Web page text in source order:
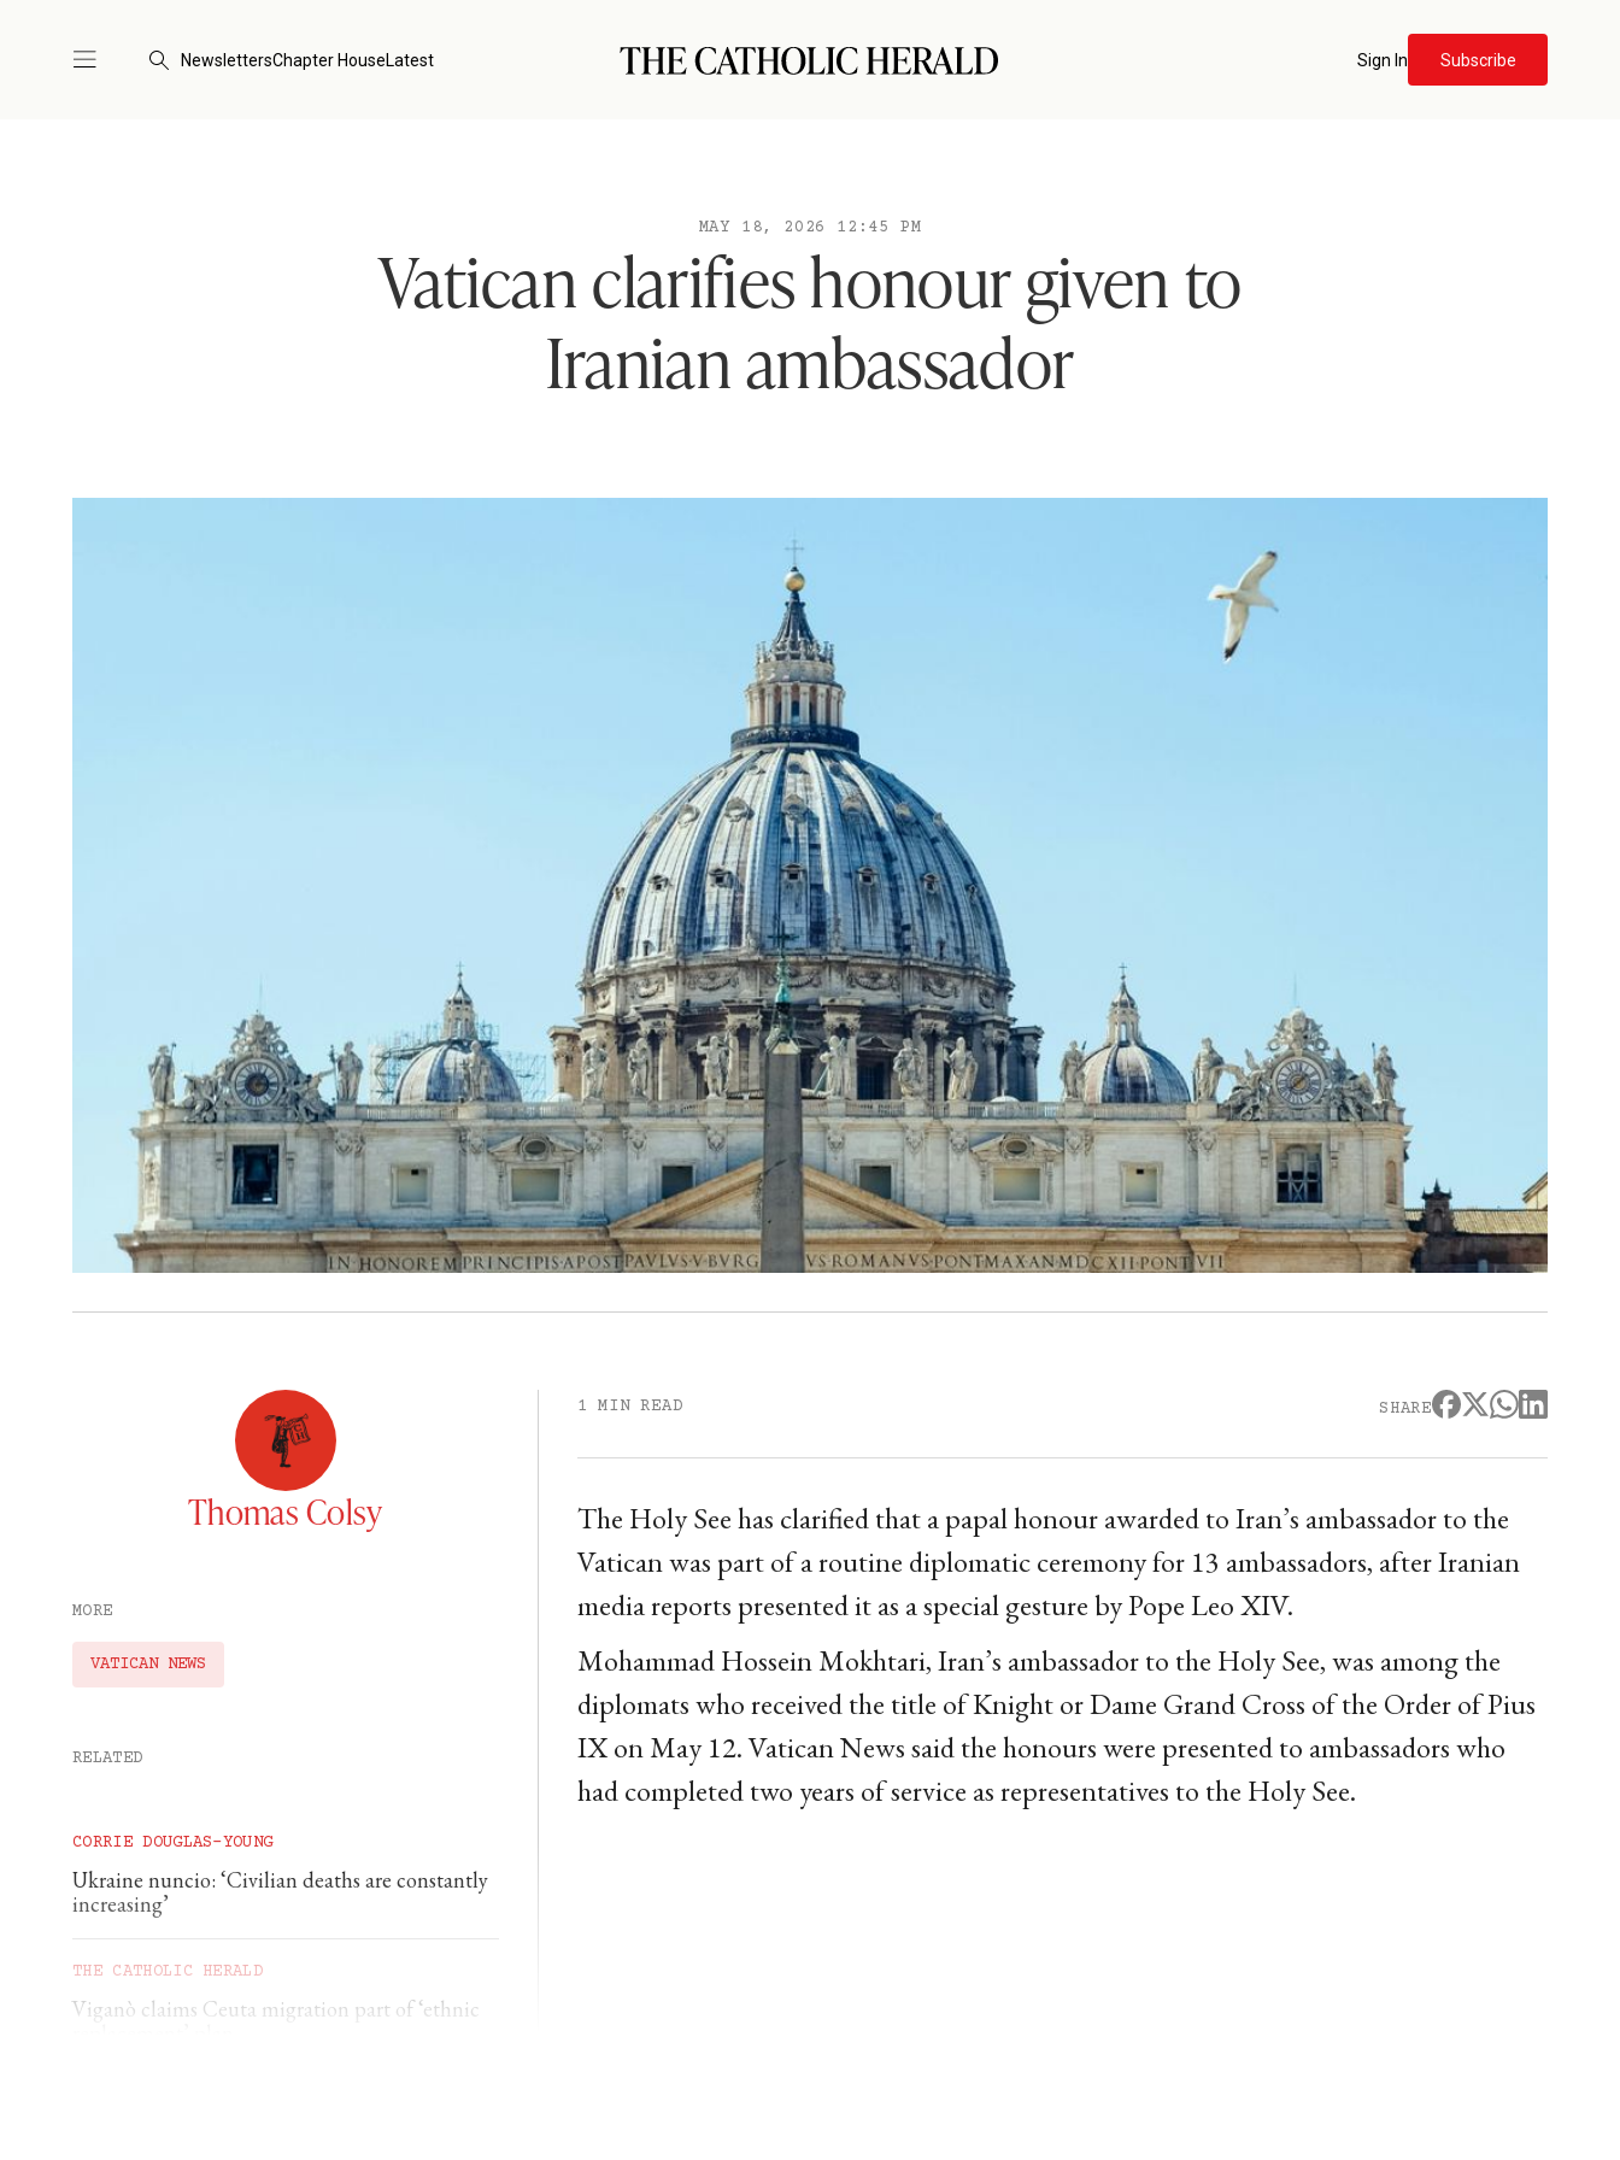
NewslettersChapter HouseLatest Sign In Subscribe
MAY 18, 2026 12:45 PM
Vatican clarifies honour given to
Iranian ambassador
Thomas Colsy
MORE
VATICAN NEWS
RELATED
CORRIE DOUGLAS-YOUNG
Ukraine nuncio: ‘Civilian deaths are constantly
increasing’
THE CATHOLIC HERALD
Viganò claims Ceuta migration part of ‘ethnic
1 MIN READ SHARE
The Holy See has clarified that a papal honour awarded to Iran’s ambassador to the
Vatican was part of a routine diplomatic ceremony for 13 ambassadors, after Iranian
media reports presented it as a special gesture by Pope Leo XIV.
Mohammad Hossein Mokhtari, Iran’s ambassador to the Holy See, was among the
diplomats who received the title of Knight or Dame Grand Cross of the Order of Pius
IX on May 12. Vatican News said the honours were presented to ambassadors who
had completed two years of service as representatives to the Holy See.